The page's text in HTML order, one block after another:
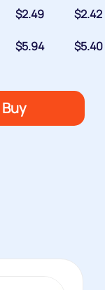
$2.49 $2.42
$5.94 $5.40
Buy